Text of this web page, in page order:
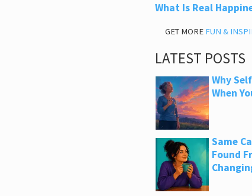
What Is Real
GET MORE FUN &
LATEST POSTS
Why
When
Same
Found